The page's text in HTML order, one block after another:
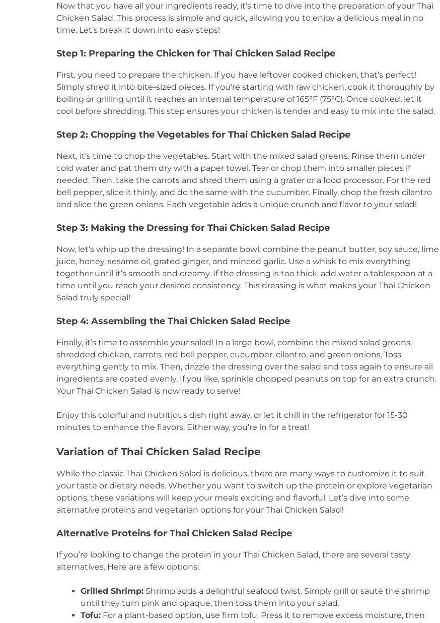
Now that you have all your ingredients ready, it’s time to dive into the preparation of your Thai
Chicken Salad. This process is simple and quick, allowing you to enjoy a delicious meal in no
time. Let’s break it down into easy steps!
Step 1: Preparing the Chicken for Thai Chicken Salad Recipe
First, you need to prepare the chicken. If you have leftover cooked chicken, that’s perfect!
Simply shred it into bite-sized pieces. If you’re starting with raw chicken, cook it thoroughly by
boiling or grilling until it reaches an internal temperature of 165°F (75°C). Once cooked, let it
cool before shredding. This step ensures your chicken is tender and easy to mix into the salad.
Step 2: Chopping the Vegetables for Thai Chicken Salad Recipe
Next, it’s time to chop the vegetables. Start with the mixed salad greens. Rinse them under
cold water and pat them dry with a paper towel. Tear or chop them into smaller pieces if
needed. Then, take the carrots and shred them using a grater or a food processor. For the red
bell pepper, slice it thinly, and do the same with the cucumber. Finally, chop the fresh cilantro
and slice the green onions. Each vegetable adds a unique crunch and flavor to your salad!
Step 3: Making the Dressing for Thai Chicken Salad Recipe
Now, let’s whip up the dressing! In a separate bowl, combine the peanut butter, soy sauce, lime
juice, honey, sesame oil, grated ginger, and minced garlic. Use a whisk to mix everything
together until it’s smooth and creamy. If the dressing is too thick, add water a tablespoon at a
time until you reach your desired consistency. This dressing is what makes your Thai Chicken
Salad truly special!
Step 4: Assembling the Thai Chicken Salad Recipe
Finally, it’s time to assemble your salad! In a large bowl, combine the mixed salad greens,
shredded chicken, carrots, red bell pepper, cucumber, cilantro, and green onions. Toss
everything gently to mix. Then, drizzle the dressing over the salad and toss again to ensure all
ingredients are coated evenly. If you like, sprinkle chopped peanuts on top for an extra crunch.
Your Thai Chicken Salad is now ready to serve!
Enjoy this colorful and nutritious dish right away, or let it chill in the refrigerator for 15-30
minutes to enhance the flavors. Either way, you’re in for a treat!
Variation of Thai Chicken Salad Recipe
While the classic Thai Chicken Salad is delicious, there are many ways to customize it to suit
your taste or dietary needs. Whether you want to switch up the protein or explore vegetarian
options, these variations will keep your meals exciting and flavorful. Let’s dive into some
alternative proteins and vegetarian options for your Thai Chicken Salad!
Alternative Proteins for Thai Chicken Salad Recipe
If you’re looking to change the protein in your Thai Chicken Salad, there are several tasty
alternatives. Here are a few options:
Grilled Shrimp: Shrimp adds a delightful seafood twist. Simply grill or sauté the shrimp
until they turn pink and opaque, then toss them into your salad.
Tofu: For a plant-based option, use firm tofu. Press it to remove excess moisture, then